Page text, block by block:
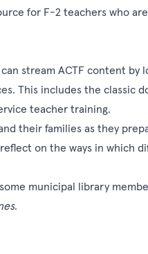
for F-2 teachers who
stream ACTF content by
This includes the classic
teacher training.
their families as they
on the ways in which
municipal library
.